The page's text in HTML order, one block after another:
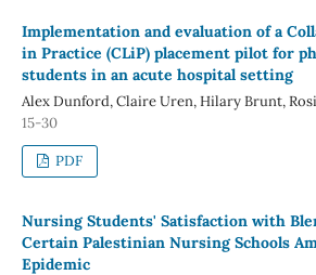
Implementation and evaluation of a
in Practice (CLiP) placement pilot for
students in an acute hospital setting
Alex Dunford, Claire Uren, Hilary Brunt,
15-30
PDF
Nursing Students' Satisfaction with
Certain Palestinian Nursing Schools
Epidemic